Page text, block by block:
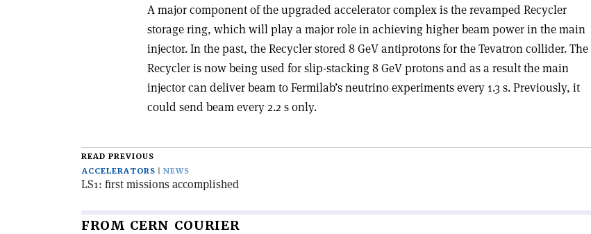
A major component of the upgraded accelerator complex is the revamped Recycler
storage ring, which will play a major role in achieving higher beam power in the main
injector. In the past, the Recycler stored 8 GeV antiprotons for the Tevatron collider. The
Recycler is now being used for slip-stacking 8 GeV protons and as a result the main
injector can deliver beam to Fermilab’s neutrino experiments every 1.3 s. Previously, it
could send beam every 2.2 s only.
READ PREVIOUS
ACCELERATORS
NEWS
LS1: first missions accomplished
FROM CERN COURIER